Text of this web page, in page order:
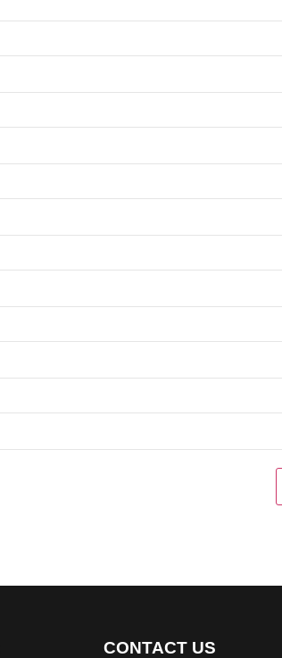
CONTACT US